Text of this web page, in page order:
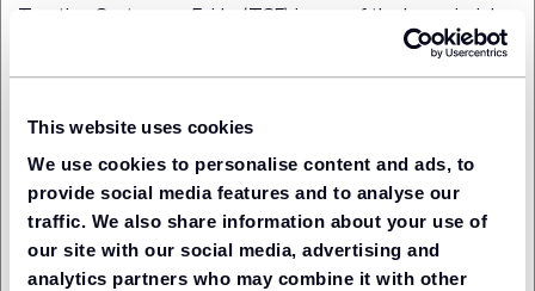
This website uses cookies
We use cookies to personalise content and ads, to
provide social media features and to analyse our
traffic. We also share information about your use of
our site with our social media, advertising and
analytics partners who may combine it with other
Treating Customers Fairly (TCF) is one of the key principles
set by the Financial Conduct Authority to ensure fair
treatment of customers, by improving standards across the
As a part of this, Leaseloco follows the relevant aspects
of the Financial Conduct Authority's six guiding principles on
how to engage with our customers. These are known as
the ‘Treating Customers Fairly’ principles and govern how
we communicate with customers, the level of service we
provide and the fairness of our products and procedures.